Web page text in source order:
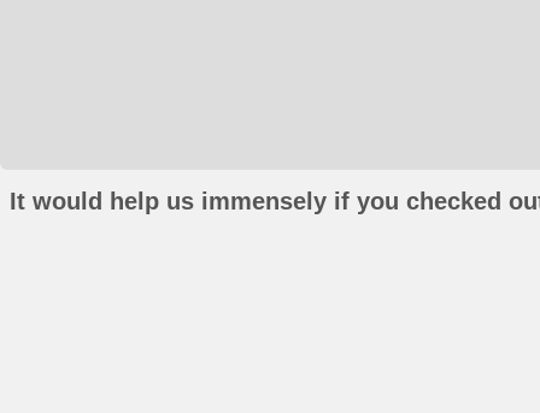
It would help us immensely if you checked